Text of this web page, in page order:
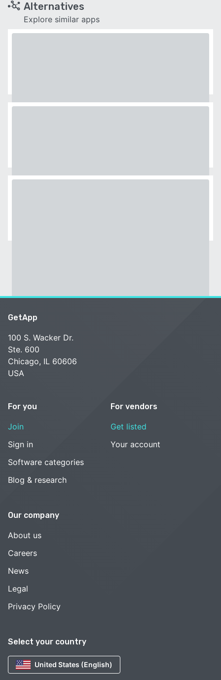
Alternatives
Explore similar apps
Select your country
United States (English)
GetApp
100 S. Wacker Dr.
Ste. 600
Chicago, IL 60606
USA
For you
Join
Sign in
Software categories
Blog & research
For vendors
Get listed
Your account
Our company
About us
Careers
News
Legal
Privacy Policy